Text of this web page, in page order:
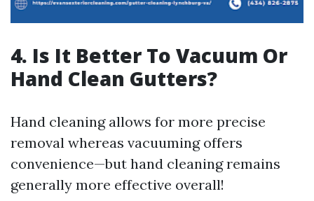
4. Is It Better To Vacuum Or
Hand Clean Gutters?
Hand cleaning allows for more precise
removal whereas vacuuming offers
convenience—but hand cleaning remains
generally more effective overall!